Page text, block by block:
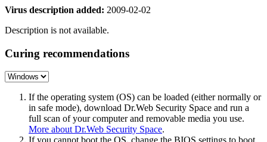
Virus description added: 2009-02-02
Description is not available.
Curing recommendations
If the operating system (OS) can be loaded (either normally or
in safe mode), download Dr.Web Security Space and run a
full scan of your computer and removable media you use.
More about Dr.Web Security Space.